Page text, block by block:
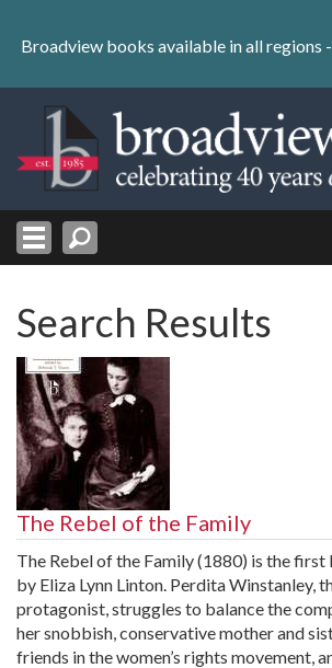
content
Skip
Broadview books available in all regions -
Search Results
The Rebel of the Family
The Rebel of the Family (1880) is the
by Eliza Lynn Linton. Perdita Winstanley,
protagonist, struggles to balance the
her snobbish, conservative mother and
friends in the women’s rights movement,